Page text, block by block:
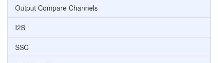
Output Compare Channels
I2S
SSC